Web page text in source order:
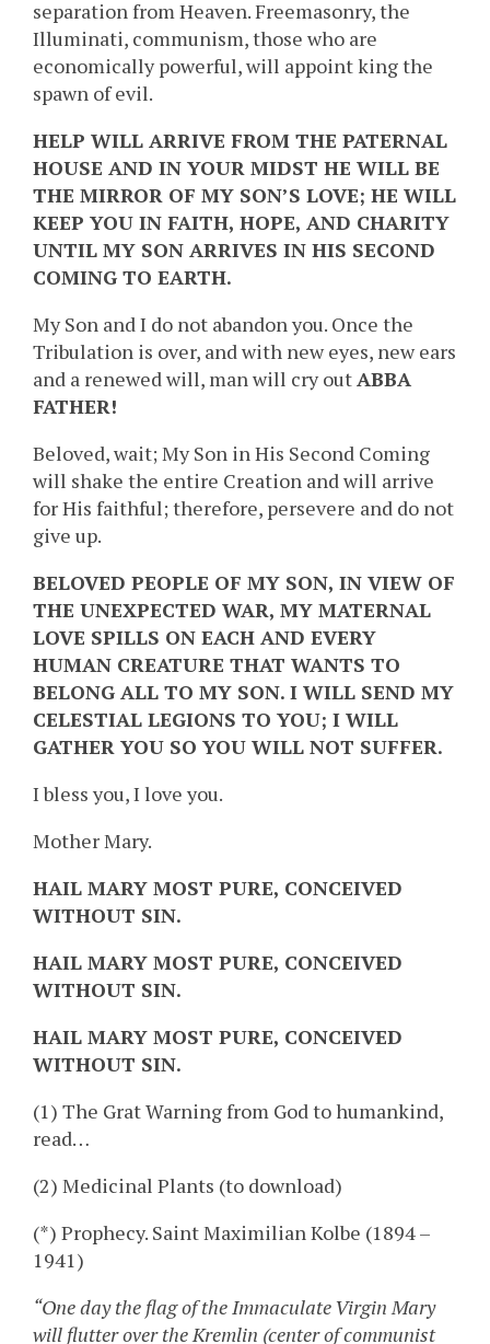
separation from Heaven. Freemasonry, the
Illuminati, communism, those who are
economically powerful, will appoint king the
spawn of evil.
HELP WILL ARRIVE FROM THE PATERNAL
HOUSE AND IN YOUR MIDST HE WILL BE
THE MIRROR OF MY SON’S LOVE; HE WILL
KEEP YOU IN FAITH, HOPE, AND CHARITY
UNTIL MY SON ARRIVES IN HIS SECOND
COMING TO EARTH.
My Son and I do not abandon you. Once the
Tribulation is over, and with new eyes, new ears
and a renewed will, man will cry outABBA
FATHER!
Beloved, wait; My Son in His Second Coming
will shake the entire Creation and will arrive
for His faithful; therefore, persevere and do not
give up.
BELOVED PEOPLE OF MY SON, IN VIEW OF
THE UNEXPECTED WAR, MY MATERNAL
LOVE SPILLS ON EACH AND EVERY
HUMAN CREATURE THAT WANTS TO
BELONG ALL TO MY SON. I WILL SEND MY
CELESTIAL LEGIONS TO YOU; I WILL
GATHER YOU SO YOU WILL NOT SUFFER.
I bless you, I love you.
Mother Mary.
HAIL MARY MOST PURE, CONCEIVED
WITHOUT SIN.
HAIL MARY MOST PURE, CONCEIVED
WITHOUT SIN.
HAIL MARY MOST PURE, CONCEIVED
WITHOUT SIN.
(1) The Grat Warning from God to humankind,
read…
(2) Medicinal Plants (to download)
(*) Prophecy. Saint Maximilian Kolbe (1894 –
1941)
“One day the flag of the Immaculate Virgin Mary
will flutter over the Kremlin (center of communist